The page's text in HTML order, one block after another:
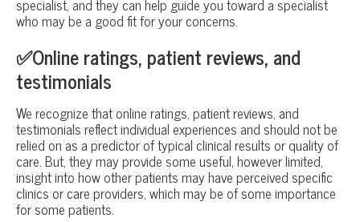
who may be a good fit for your concerns.
✅Online ratings, patient reviews, and
testimonials
We recognize that online ratings, patient reviews, and
testimonials reflect individual experiences and should not be
relied on as a predictor of typical clinical results or quality of
care. But, they may provide some useful, however limited,
insight into how other patients may have perceived specific
clinics or care providers, which may be of some importance
for some patients.